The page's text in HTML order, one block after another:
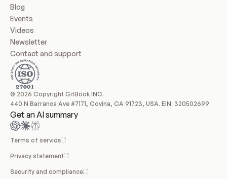
Blog
Events
Videos
Newsletter
Contact and support
© 2026 Copyright GitBook INC.
440 N Barranca Ave #7171, Covina, CA 91723, USA. EIN: 320502699
Get an AI summary
Terms of service
Privacy statement
Security and compliance